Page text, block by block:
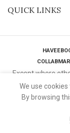
QUICK LINKS
Except where
We use
By browsing